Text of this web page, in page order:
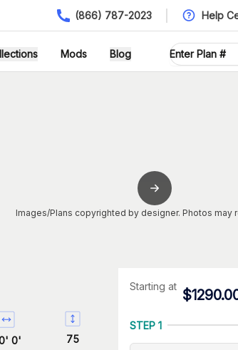
(866) 787-2023 Help
Mods Blog
Images/Plans copyrighted by designer. Photos
' 0' 75
Starting at
$
STEP 1